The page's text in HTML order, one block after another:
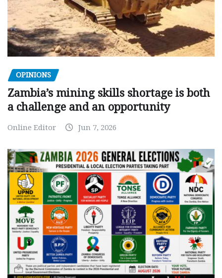
OPINIONS
Zambia’s mining skills shortage is both
a challenge and an opportunity
Online Editor Jun 7, 2026